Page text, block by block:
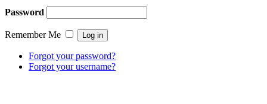
Password
Remember Me
Forgot your password?
Forgot your username?